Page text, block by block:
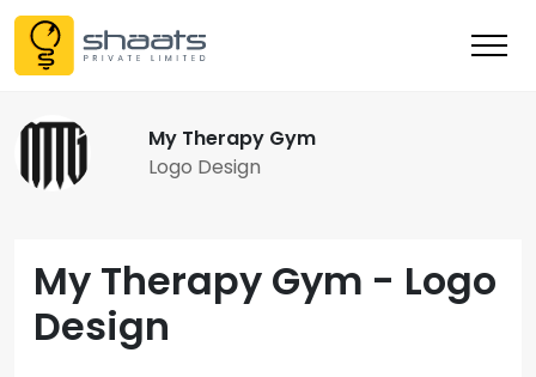
My Therapy Gym
Logo Design
My Therapy Gym - Logo
Design